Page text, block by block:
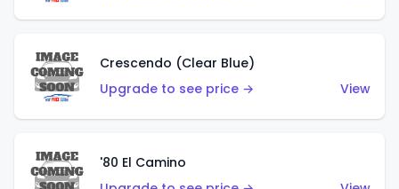
Crescendo (Clear Blue)
Upgrade to see price →
View
'80 El Camino